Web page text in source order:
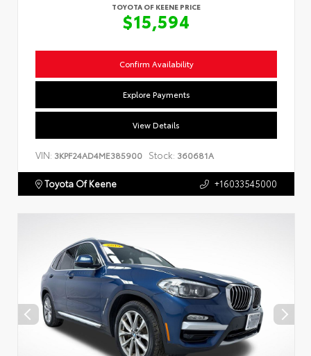
TOYOTA OF KEENE PRICE
$15,594
Confirm Availability
Explore Payments
View Details
VIN: 3KPF24AD4ME385900 Stock: 360681A
Toyota Of Keene +16033545000